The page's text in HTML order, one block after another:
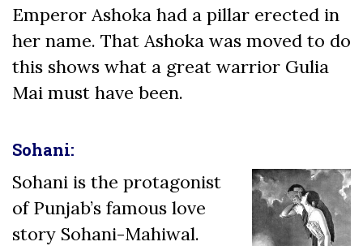
Emperor Ashoka had a pillar erected in
her name. That Ashoka was moved to do
this shows what a great warrior Gulia
Mai must have been.
Sohani:
Sohani is the protagonist
of Punjab’s famous love
story Sohani-Mahiwal.